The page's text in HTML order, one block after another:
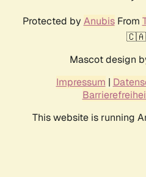
Protected by AnubisFrom
Mascot design
Impressum |
This website is running